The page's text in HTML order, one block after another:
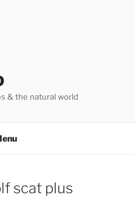
& the natural world
scat plus